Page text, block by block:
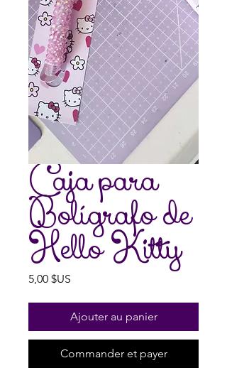
Caja para
Bolígrafo de
Hello Kitty
5,00 $US
Ajouter au panier
Commander et payer